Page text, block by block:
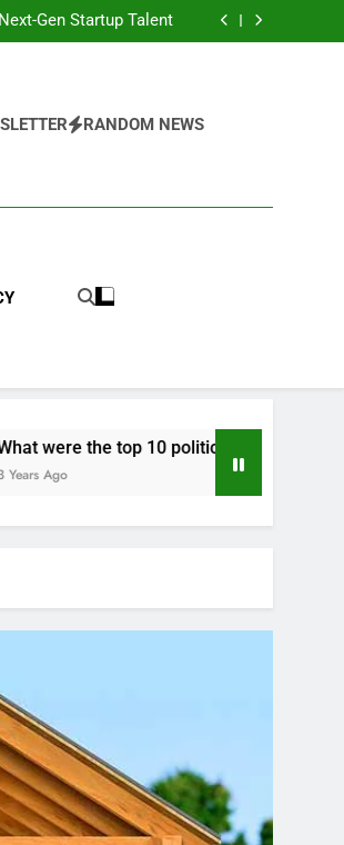
Gen Startup Talent
Centered Medical
Gen Startup Talent
Centered Medical
Healthcare Delivery
RANDOM NEWS
10 political scandals of 2023?